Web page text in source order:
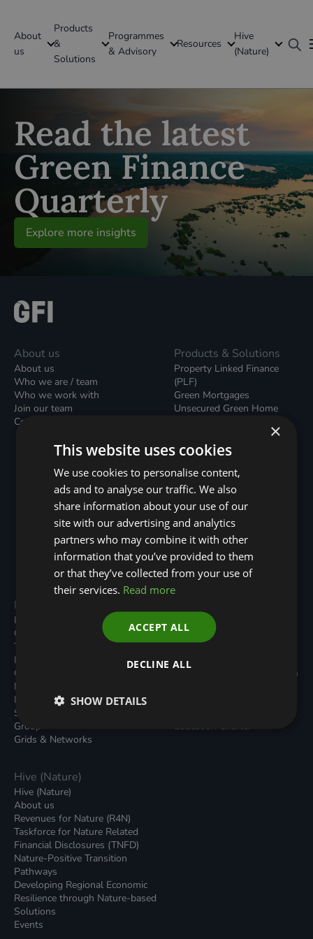
About
us
Products
&
Solutions
Programmes
& Advisory
Resources
Hive
(Nature)
GFI Global
Global
Read the latest
Green Finance
Quarterly
Explore more insights
About us
About us
Who we are / team
Who we work with
Join our team
Contact us / form
Products & Solutions
Property Linked Finance
(PLF)
Green Mortgages
Unsecured Green Home
Green Rental Agreements
(GRAs)
Local Climate Bonds (LCBs)
Utilisation Linked Finance
(ULF)
Battery Investment Facility
(BIF)
Sustainable Aviation Fuel
(SAF)
Nature (GFI Hive)
Programmes
Built Environment
Carbon Dioxide Removals
Transport
Local Authority Decarbonisation
Green Regulations
Nature (GFI Hive)
Land, Nature and Adapted
Systems (LNAS) Advisory
Group
Grids & Networks
All Resouces
Podcasts
News
Insights
Green Bank Design Platform
Education Charter
Hive (Nature)
Hive (Nature)
About us
Revenues for Nature (R4N)
Taskforce for Nature Related
Financial Disclosures (TNFD)
Nature-Positive Transition
Pathways
Developing Regional Economic
Resilience through Nature-based
Solutions
Events
×
This website uses cookies
We use cookies to personalise content,
ads and to analyse our traffic. We also
share information about your use of our
site with our advertising and analytics
partners who may combine it with other
information that you’ve provided to them
or that they’ve collected from your use of
their services. Read more
ACCEPT ALL
DECLINE ALL
SHOW DETAILS